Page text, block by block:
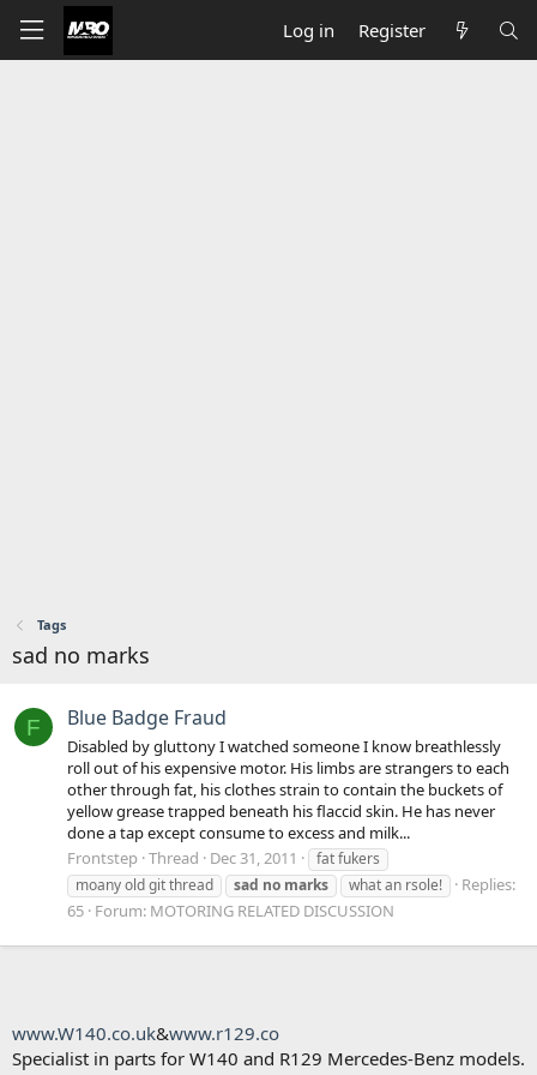
Log in Register
Tags
sad no marks
F Blue Badge Fraud
Disabled by gluttony I watched someone I know breathlessly
roll out of his expensive motor. His limbs are strangers to each
other through fat, his clothes strain to contain the buckets of
yellow grease trapped beneath his flaccid skin. He has never
done a tap except consume to excess and milk...
Frontstep Thread Dec 31, 2011
fat fukers
moany old git thread
sad no marks what an rsole!
Replies:
65 Forum: MOTORING RELATED DISCUSSION
www.W140.co.uk&www.r129.co
Specialist in parts for W140 and R129 Mercedes-Benz models.